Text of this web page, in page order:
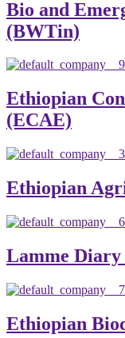
Bio and
(BWTin)
Ethiopian
(ECAE)
Ethiopian
Lamme
Ethiopian